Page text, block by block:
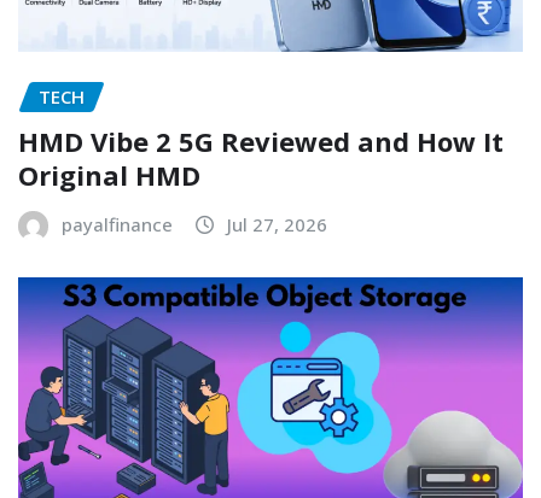
TECH
HMD Vibe 2 5G Reviewed and How It
Original HMD
payalfinance Jul 27, 2026